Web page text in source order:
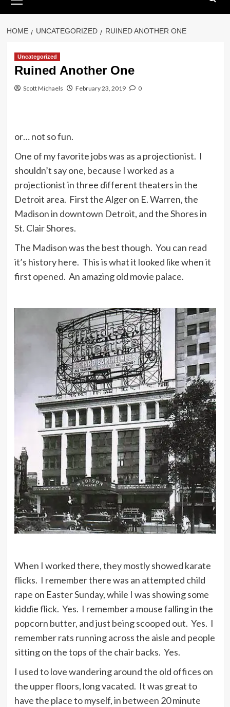
Menu
HOME UNCATEGORIZED RUINED ANOTHER ONE
Uncategorized
Ruined Another One
Scott Michaels February 23, 2019 0
or… not so fun.
One of my favorite jobs was as a projectionist. I
shouldn’t say one, because I worked as a
projectionist in three different theaters in the
Detroit area. First the Alger on E. Warren, the
Madison in downtown Detroit, and the Shores in
St. Clair Shores.
The Madison was the best though. You can read
it’s history here. This is what it looked like when it
first opened. An amazing old movie palace.
When I worked there, they mostly showed karate
flicks. I remember there was an attempted child
rape on Easter Sunday, while I was showing some
kiddie flick. Yes. I remember a mouse falling in the
popcorn butter, and just being scooped out. Yes. I
remember rats running across the aisle and people
sitting on the tops of the chair backs. Yes.
I used to love wandering around the old offices on
the upper floors, long vacated. It was great to
have the place to myself, in between 20 minute